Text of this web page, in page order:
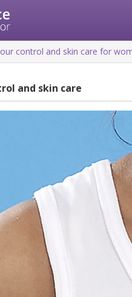
control and skin care for
and skin care